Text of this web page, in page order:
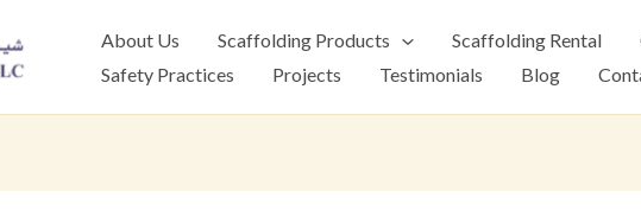
About Us Scaffolding Products Scaffolding Rental
Safety Practices
Projects Testimonials Blog